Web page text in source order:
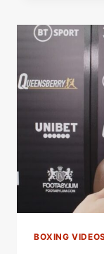
ON
BOXING